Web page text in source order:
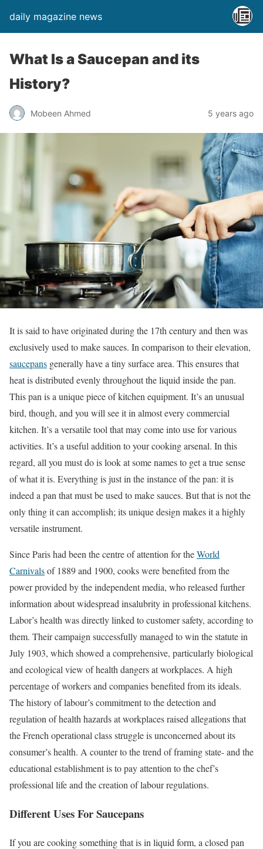
daily magazine news
What Is a Saucepan and its
History?
Mobeen Ahmed 5 years ago
It is said to have originated during the 17th century and then was
exclusively used to make sauces. In comparison to their elevation,
saucepans generally have a tiny surface area. This ensures that
heat is distributed evenly throughout the liquid inside the pan.
This pan is a unique piece of kitchen equipment. It’s an unusual
bird, though, and you will see it in almost every commercial
kitchen. It’s a versatile tool that may come into use for various
activities. It’s a useful addition to your cooking arsenal. In this
regard, all you must do is look at some names to get a true sense
of what it is. Everything is just in the instance of the pan: it is
indeed a pan that must be used to make sauces. But that is not the
only thing it can accomplish; its unique design makes it a highly
versatile instrument.
Since Paris had been the centre of attention for theWorld
Carnivalsof 1889 and 1900, cooks were benefited from the
power provided by the independent media, who released further
information about widespread insalubrity in professional kitchens.
Labor’s health was directly linked to customer safety, according to
them. Their campaign successfully managed to win the statute in
July 1903, which showed a comprehensive, particularly biological
and ecological view of health dangers at workplaces. A high
percentage of workers and companies benefited from its ideals.
The history of labour’s commitment to the detection and
regulation of health hazards at workplaces raised allegations that
the French operational class struggle is unconcerned about its
consumer’s health. A counter to the trend of framing state- and the
educational establishment is to pay attention to the chef’s
professional life and the creation of labour regulations.
Different Uses For Saucepans
If you are cooking something that is in liquid form, a closed pan